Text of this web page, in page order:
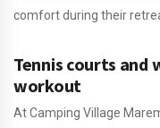
comfort during their
Tennis courts
workout
At Camping Village